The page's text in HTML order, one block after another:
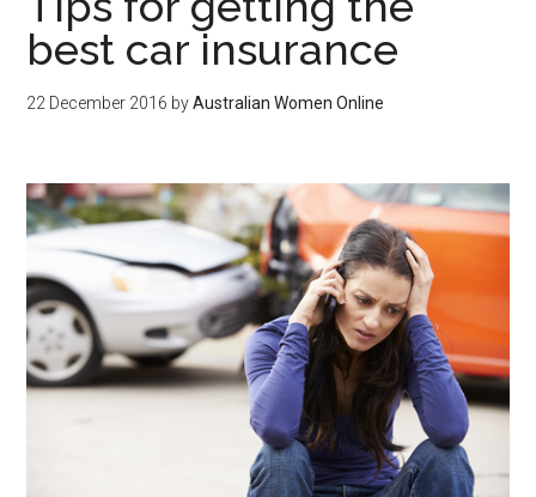
best car insurance
22 December 2016 byAustralian Women Online